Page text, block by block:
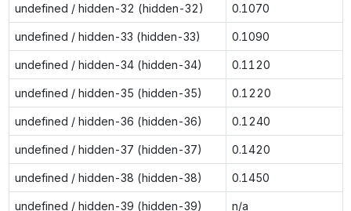
undefined / hidden-32 (hidden-32) 0.1070
undefined / hidden-33 (hidden-33) 0.1090
undefined / hidden-34 (hidden-34) 0.1120
undefined / hidden-35 (hidden-35) 0.1220
undefined / hidden-36 (hidden-36) 0.1240
undefined / hidden-37 (hidden-37) 0.1420
undefined / hidden-38 (hidden-38) 0.1450
undefined / hidden-39 (hidden-39) n/a